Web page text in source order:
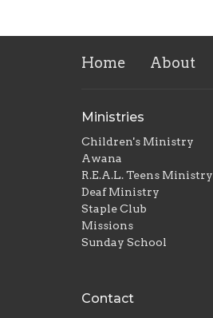
Home About
Ministries
Children's Ministry
Awana
R.E.A.L. Teens Ministry
Deaf Ministry
Staple Club
Missions
Sunday School
Contact